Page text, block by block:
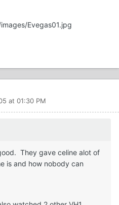
Evegas01.jpg
at 01:30 PM
They gave celine alot of
is and how nobody can